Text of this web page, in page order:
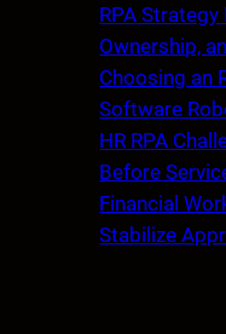
RPA
Ownership,
Choosing an
Software
HR RPA
Before
Financial
Stabilize